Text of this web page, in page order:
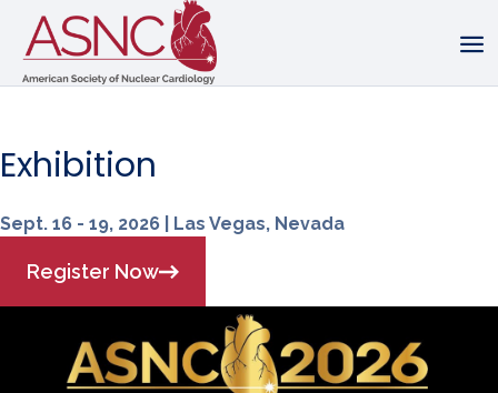
Exhibition
Sept. 16 - 19, 2026 | Las Vegas, Nevada
Register Now